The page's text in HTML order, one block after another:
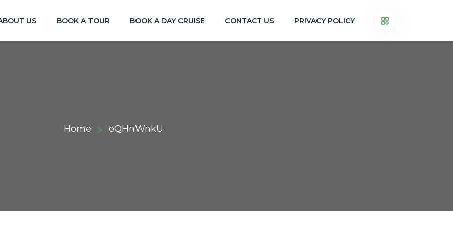
US BOOK A TOUR BOOK A DAY CRUISE CONTACT US PRIVACY POLICY
Home oQHnWnkU